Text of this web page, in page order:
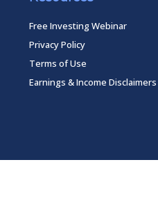
Free Investing Webinar
Privacy Policy
Terms of Use
Earnings & Income Disclaimers